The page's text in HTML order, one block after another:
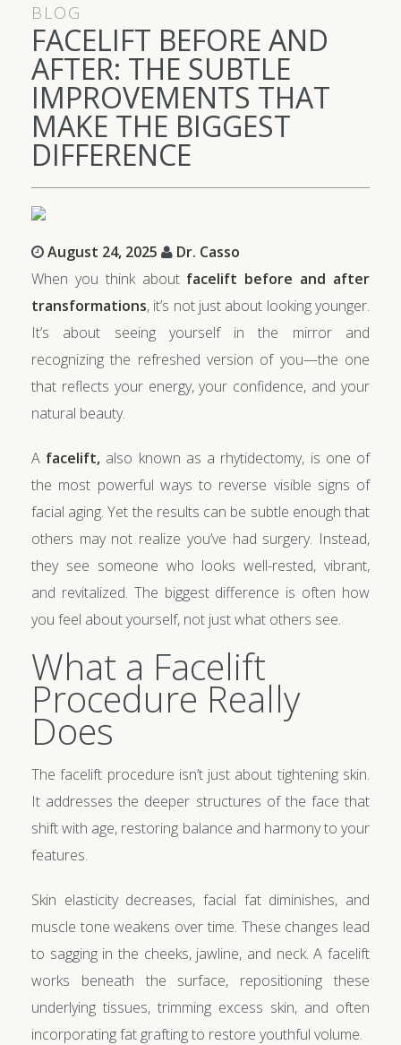
BLOG
FACELIFT BEFORE AND
AFTER: THE SUBTLE
IMPROVEMENTS THAT
MAKE THE BIGGEST
DIFFERENCE
August 24, 2025
Dr. Casso
When you think about facelift before and after
transformations, it’s not just about looking younger.
It’s about seeing yourself in the mirror and
recognizing the refreshed version of you—the one
that reflects your energy, your confidence, and your
natural beauty.
A facelift, also known as a rhytidectomy, is one of
the most powerful ways to reverse visible signs of
facial aging. Yet the results can be subtle enough that
others may not realize you’ve had surgery. Instead,
they see someone who looks well-rested, vibrant,
and revitalized. The biggest difference is often how
you feel about yourself, not just what others see.
What a Facelift
Procedure Really
Does
The facelift procedure isn’t just about tightening skin.
It addresses the deeper structures of the face that
shift with age, restoring balance and harmony to your
features.
Skin elasticity decreases, facial fat diminishes, and
muscle tone weakens over time. These changes lead
to sagging in the cheeks, jawline, and neck. A facelift
works beneath the surface, repositioning these
underlying tissues, trimming excess skin, and often
incorporating fat grafting to restore youthful volume.